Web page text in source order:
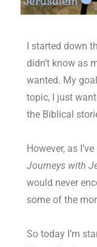
I started down
didn’t know as
wanted. My
topic, I just
the Biblical
However, as
Journeys with
would never
some of the
So today I’m